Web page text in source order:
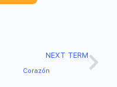
NEXT TERM
Corazón